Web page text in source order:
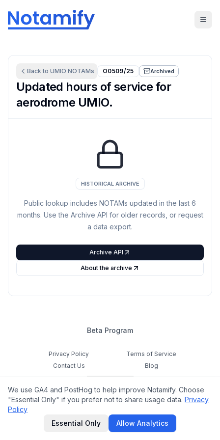
Back to UMIO NOTAMs O0509/25 Archived
Updated hours of service for
aerodrome UMIO.
HISTORICAL ARCHIVE
Public lookup includes NOTAMs updated in the last 6
months. Use the Archive API for older records, or request
a data export.
Archive API
About the archive
Beta Program
Privacy Policy
Terms of Service
Contact Us
Blog
Cookie Settings
Feedback
hello@notamify.com
We use GA4 and PostHog to help improve Notamify. Choose
"Essential Only" if you prefer not to share usage data. Privacy
Policy
Essential Only
Allow Analytics